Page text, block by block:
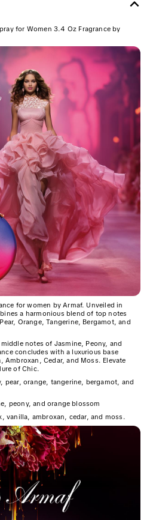
for Women 3.4 Oz Fragrance by
for women by Armaf. Unveiled in
a harmonious blend of top notes
Orange, Tangerine, Bergamot, and
notes of Jasmine, Peony, and
concludes with a luxurious base
Ambroxan, Cedar, and Moss. Elevate
of Chic.
pear, orange, tangerine, bergamot, and
peony, and orange blossom
vanilla, ambroxan, cedar, and moss.